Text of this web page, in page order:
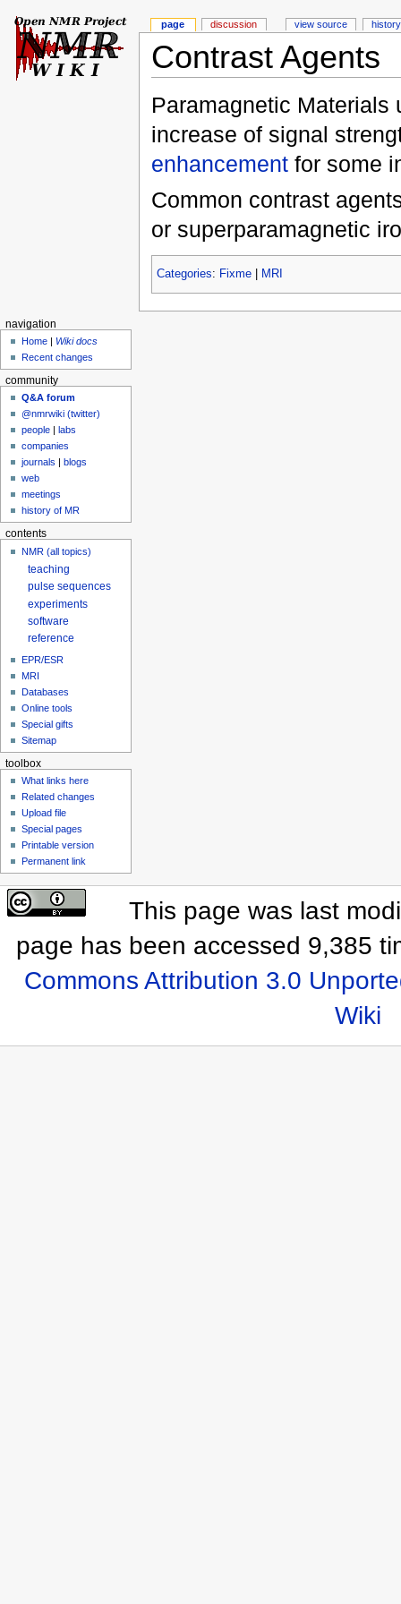
Contrast Agents
Paramagnetic Materials
increase of signal
enhancementfor some
Common contrast
or superparamagnetic
Categories: Fixme| MRI
page discussion view source history
navigation
Home | Wiki docs
Recent changes
community
Q&A forum
@nmrwiki (twitter)
people
labs
companies
journals
blogs
web
meetings
history of MR
contents
NMR (all topics)
teaching
pulse sequences
experiments
software
reference
EPR/ESR
MRI
Databases
Online tools
Special gifts
Sitemap
toolbox
What links here
Related changes
Upload file
Special pages
Printable version
Permanent link
This page was last
page has been accessed 9,385
Commons Attribution 3.0
Wiki